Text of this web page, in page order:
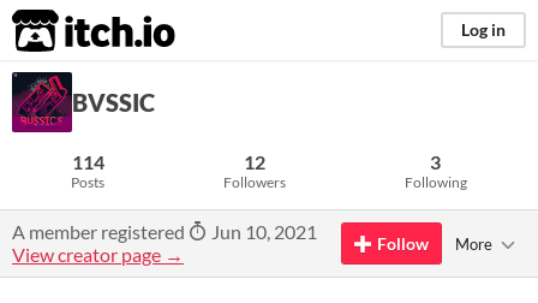
itch.io Log in
BVSSIC
114
Posts
12
Followers
3
Following
A member registered
Jun 10, 2021
View creator page →
Follow More